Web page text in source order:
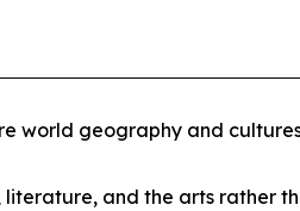
world geography and
and the arts rather